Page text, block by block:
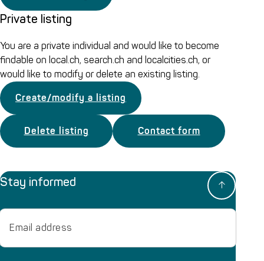
Private listing
You are a private individual and would like to become
findable on local.ch, search.ch and localcities.ch, or
would like to modify or delete an existing listing.
Create/modify a listing
Delete listing Contact form
Stay informed
Email